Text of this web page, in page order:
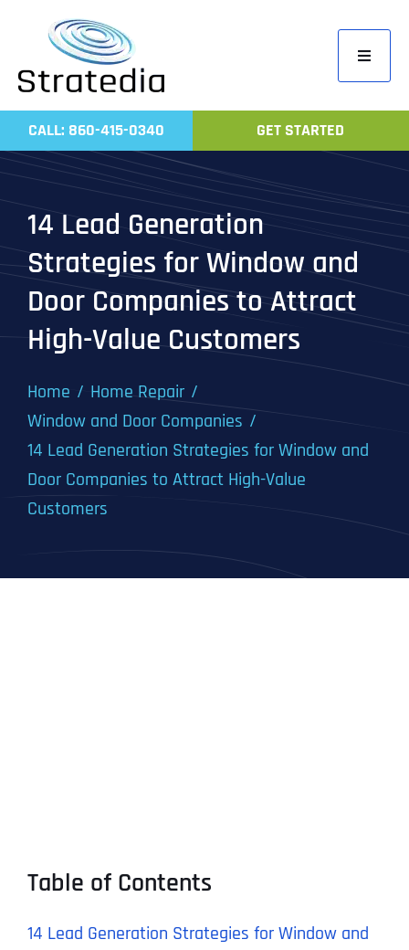
content
Toggle
Home
Work
CALL: 860-415-0340 GET STARTED
14 Lead Generation
Strategies for Window and
Door Companies to Attract
High-Value Customers
Home
Home Repair
Window and Door Companies
14 Lead Generation Strategies for Window and
Door Companies to Attract High-Value
Customers
Table of Contents
14 Lead Generation Strategies for Window and